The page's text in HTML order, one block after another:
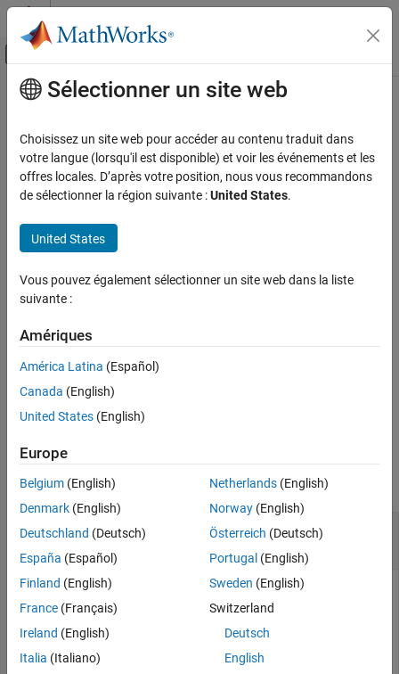
Passer au contenu
Activer/désactiver l'affichage du menu
Accueil de la documentation
Robotics System Toolbox
Coordinate Transformations
ON THIS PAGE
Description
Input Arguments
More About
Extended Capabilities
Version History
Contenu principal
tform2trvec
Extract translation vector from homogeneous transformation
collapse all in page
trvec = tform2trvec(tform)
trvec= tform2trvec(
homogeneous transformation
must be in the premultiplied form for transformations.
example
Examples
collapse all
Extract Translation Vector from Homogeneous
Transformation
tform = [1 0 0 0.5; 0 -1 0 5; 0 0 -1 -1.2; 0 0 0 1];
trvec = tform2trvec(tform)
Sélectionner un site web
Choisissez un site web pour accéder au contenu traduit dans
votre langue (lorsqu'il est disponible) et voir les événements et les
offres locales. D’après votre position, nous vous recommandons
de sélectionner la région suivante :United States.
United States
Vous pouvez également sélectionner un site web dans la liste
suivante :
Amériques
América Latina (Español)
Canada (English)
United States (English)
Europe
Belgium (English)
Denmark (English)
Deutschland (Deutsch)
España (Español)
Finland (English)
France (Français)
Ireland (English)
Italia (Italiano)
Netherlands(English)
Norway(English)
Österreich (Deutsch)
Portugal (English)
Sweden (English)
Switzerland
Deutsch
English